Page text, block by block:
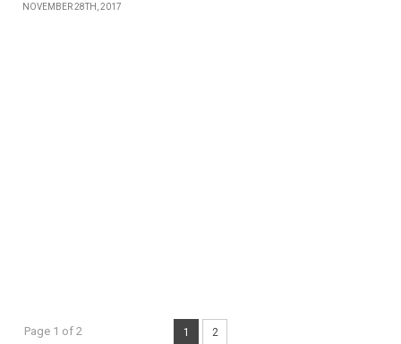
NOVEMBER 28TH, 2017
Page 1 of 2 1 2